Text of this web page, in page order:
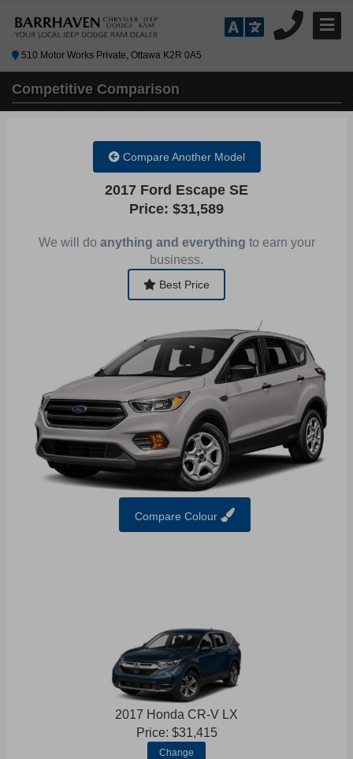
510 Motor Works Private, Ottawa K2R 0A5
Competitive Comparison
Compare Another Model
2017 Ford Escape SE
Price: $31,589
We will do anything and everything to earn your
business.
Best Price
Compare Colour
2017 Honda CR-V LX
Price: $31,415
Change